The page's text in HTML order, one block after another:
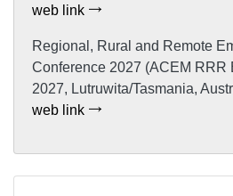
web link
Regional, Rural and Remote
Conference 2027 (ACEM RRR
2027, Lutruwita/Tasmania,
web link